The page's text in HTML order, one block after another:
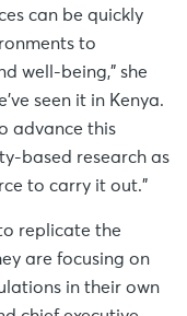
can be quickly
to
well-being,” she
seen it in Kenya.
advance this
based research as
to carry it out.”
replicate the
are focusing on
in their own